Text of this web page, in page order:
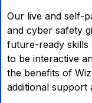
Our live and self-
and cyber safety
future-ready skills
to be interactive
the benefits of
additional support